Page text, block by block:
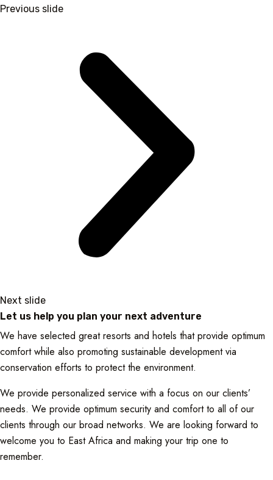
Previous slide
Next slide
Let us help you plan your next adventure
We have selected great resorts and hotels that provide optimum
comfort while also promoting sustainable development via
conservation efforts to protect the environment.
We provide personalized service with a focus on our clients’
needs. We provide optimum security and comfort to all of our
clients through our broad networks. We are looking forward to
welcome you to East Africa and making your trip one to
remember.